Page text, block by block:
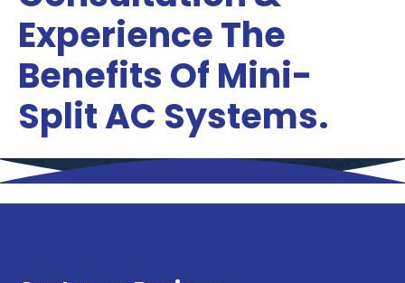
Experience The
Benefits Of Mini-
Split AC Systems.